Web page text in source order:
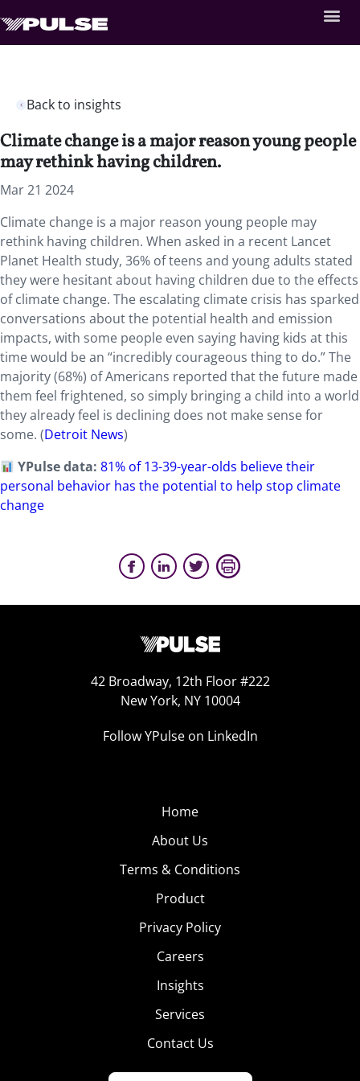
Back to insights
Climate change is a major reason young people
may rethink having children.
Mar 21 2024
Climate change is a major reason young people may
rethink having children. When asked in a recent Lancet
Planet Health study, 36% of teens and young adults stated
they were hesitant about having children due to the effects
of climate change. The escalating climate crisis has sparked
conversations about the potential health and emission
impacts, with some people even saying having kids at this
time would be an “incredibly courageous thing to do.” The
majority (68%) of Americans reported that the future made
them feel frightened, so simply bringing a child into a world
they already feel is declining does not make sense for
some. (Detroit News)
YPulse data: 81% of 13-39-year-olds believe their
personal behavior has the potential to help stop climate
change
42 Broadway, 12th Floor #222
New York, NY 10004
Follow YPulse on LinkedIn
Home
About Us
Terms & Conditions
Product
Privacy Policy
Careers
Insights
Services
Contact Us